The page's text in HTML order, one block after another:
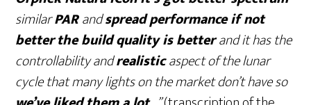
similarPARandspread performance if not
betterthe build quality is betterand it has the
controllability andrealisticaspect of the lunar
cycle that many lights on the market don’t have so